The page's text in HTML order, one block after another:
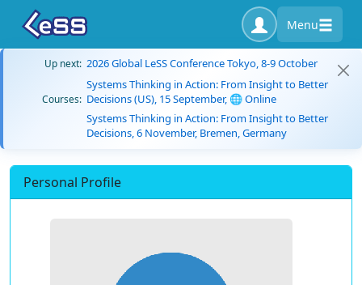
Menu
Up next: 2026 Global LeSS Conference Tokyo, 8-9 October
Courses:
Systems Thinking in Action: From Insight to Better
Decisions (US), 15 September, 🌐 Online
Systems Thinking in Action: From Insight to Better
Decisions, 6 November, Bremen, Germany
Personal Profile